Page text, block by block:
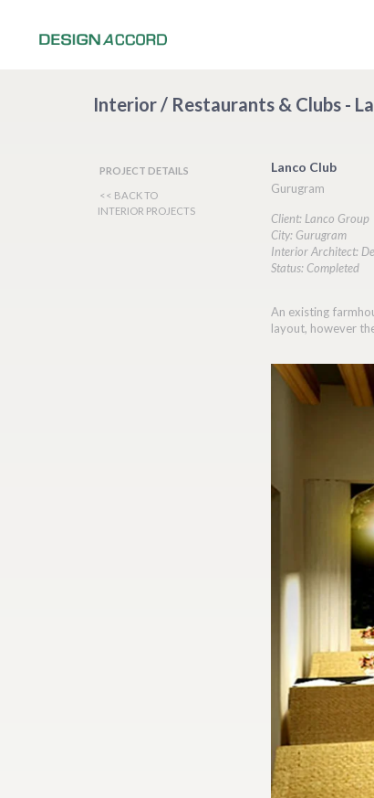
Interior / Restaurants & Clubs -
PROJECT DETAILS
<< BACK TO
INTERIOR PROJECTS
Lanco Club
Gurugram
Client: Lanco Group
City: Gurugram
Interior Architect:
Status: Completed
An existing
layout, however